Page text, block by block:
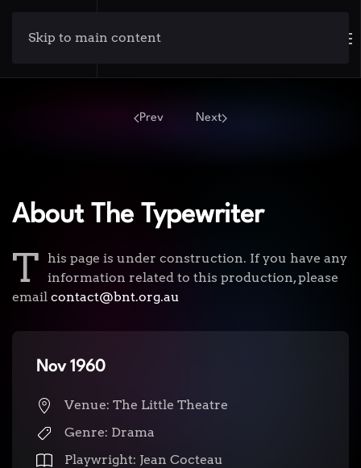
Skip to main content
Prev Next
About The Typewriter
T his page is under construction. If you have any
information related to this production, please
email contact@bnt.org.au
Nov 1960
Venue: The Little Theatre
Genre: Drama
Playwright: Jean Cocteau